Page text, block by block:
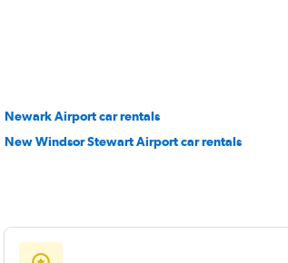
Newark Airport car rentals
New Windsor Stewart Airport car rentals